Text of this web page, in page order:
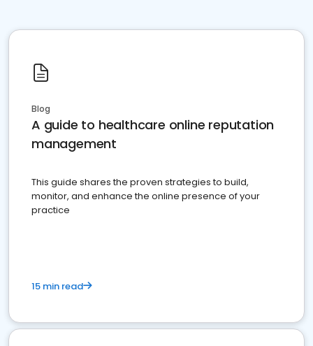
Blog
A guide to healthcare online reputation
management
This guide shares the proven strategies to build,
monitor, and enhance the online presence of your
practice
15 min read